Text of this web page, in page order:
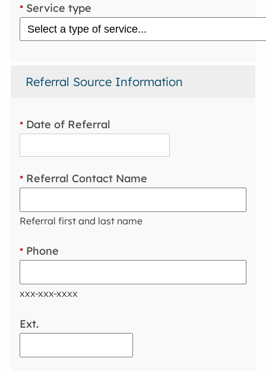
* Service type
Referral Source Information
* Date of Referral
* Referral Contact Name
Referral first and last name
* Phone
xxx-xxx-xxxx
Ext.